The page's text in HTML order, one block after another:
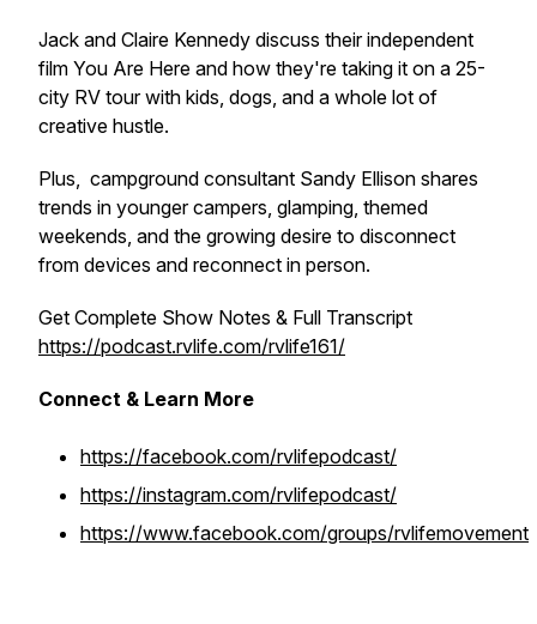
Jack and Claire Kennedy discuss their independent
film You Are Here and how they're taking it on a 25-
city RV tour with kids, dogs, and a whole lot of
creative hustle.
Plus, campground consultant Sandy Ellison shares
trends in younger campers, glamping, themed
weekends, and the growing desire to disconnect
from devices and reconnect in person.
Get Complete Show Notes & Full Transcript
https://podcast.rvlife.com/rvlife161/
Connect & Learn More
https://facebook.com/rvlifepodcast/
https://instagram.com/rvlifepodcast/
https://www.facebook.com/groups/rvlifemovement